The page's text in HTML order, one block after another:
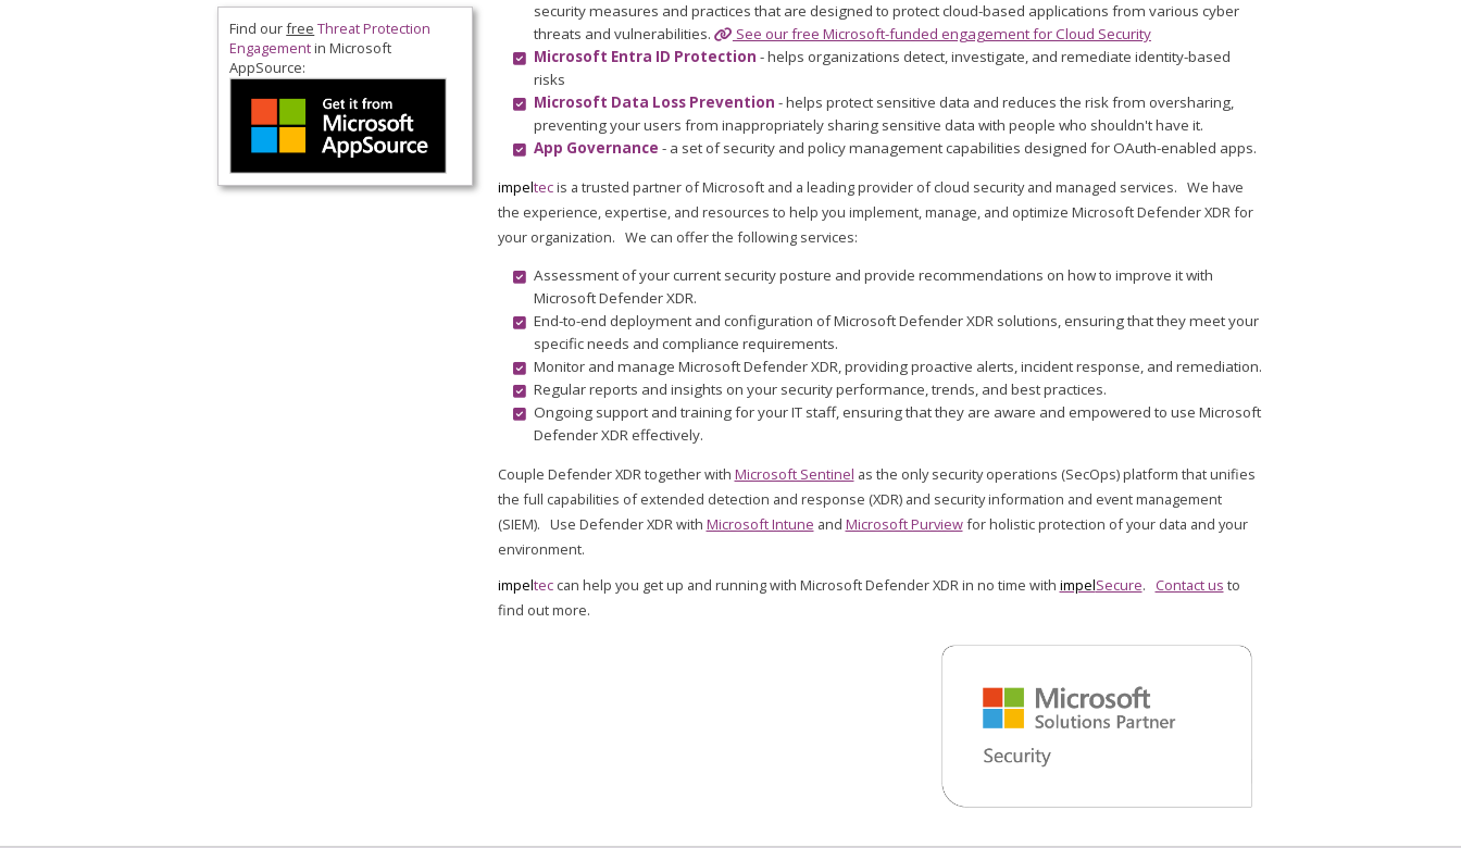
Find ourfree Threat Protection
EngagementinMicrosoft
AppSource:
security measures and practices that are designed to protect cloud-based applications from various cyber
threats and vulnerabilities.
See our free Microsoft-funded engagement for Cloud Security
Microsoft Entra ID Protection - helps organizations detect, investigate, and remediate identity-based
risks
Microsoft Data Loss Prevention - helps protect sensitive data and reduces the risk from oversharing,
preventing your users from inappropriately sharing sensitive data with people who shouldn't have it.
App Governance - a set of security and policy management capabilities designed for OAuth-enabled apps.
impeltecis a trusted partner of Microsoft and a leading provider of cloud security and managed services. We have
the experience, expertise, and resources to help you implement, manage, and optimize Microsoft Defender XDR for
your organization. We can offer the following services:
Assessment of your current security posture and provide recommendations on how to improve it with
Microsoft Defender XDR.
End-to-end deployment and configuration of Microsoft Defender XDR solutions, ensuring that they meet your
specific needs and compliance requirements.
Monitor and manage Microsoft Defender XDR, providing proactive alerts, incident response, and remediation.
Regular reports and insights on your security performance, trends, and best practices.
Ongoing support and training for your IT staff, ensuring that they are aware and empowered to use Microsoft
Defender XDR effectively.
Couple Defender XDR together with Microsoft Sentinel as the only security operations (SecOps) platform that unifies
the full capabilities of extended detection and response (XDR) and security information and event management
(SIEM). Use Defender XDR with Microsoft Intune and Microsoft Purviewfor holistic protection of your data and your
environment.
impelteccan help you get up and running with Microsoft Defender XDR in no time with impelSecure. Contact us to
find out more.